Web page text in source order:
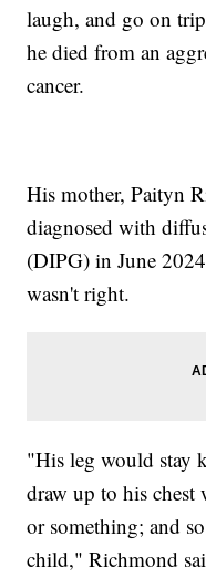
laugh, and go on
he died from an
cancer.
His mother, Paityn
diagnosed with
(DIPG) in June
wasn't right.
"His leg would stay
draw up to his chest
or something; and
child," Richmond